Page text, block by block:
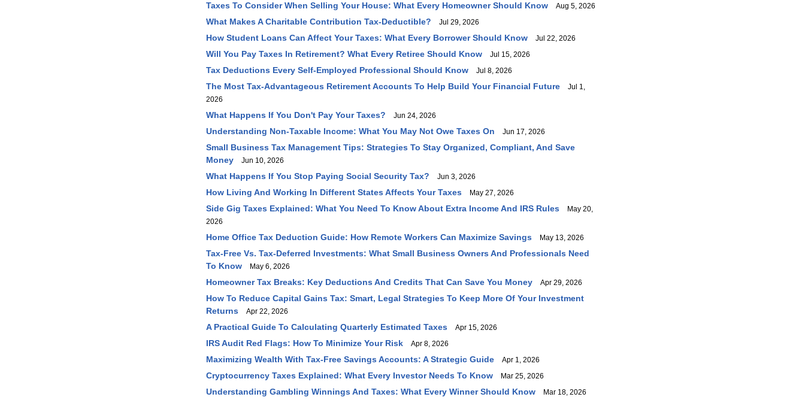
Taxes To Consider When Selling Your House: What Every Homeowner Should Know Aug 5, 2026
What Makes A Charitable Contribution Tax-Deductible? Jul 29, 2026
How Student Loans Can Affect Your Taxes: What Every Borrower Should Know Jul 22, 2026
Will You Pay Taxes In Retirement? What Every Retiree Should Know Jul 15, 2026
Tax Deductions Every Self-Employed Professional Should Know Jul 8, 2026
The Most Tax-Advantageous Retirement Accounts To Help Build Your Financial Future
Jul 1,
2026
What Happens If You Don't Pay Your Taxes? Jun 24, 2026
Understanding Non-Taxable Income: What You May Not Owe Taxes On Jun 17, 2026
Small Business Tax Management Tips: Strategies To Stay Organized, Compliant, And Save
Money
Jun 10, 2026
What Happens If You Stop Paying Social Security Tax? Jun 3, 2026
How Living And Working In Different States Affects Your Taxes May 27, 2026
Side Gig Taxes Explained: What You Need To Know About Extra Income And IRS Rules
May 20,
2026
Home Office Tax Deduction Guide: How Remote Workers Can Maximize Savings May 13, 2026
Tax-Free Vs. Tax-Deferred Investments: What Small Business Owners And Professionals Need
To Know
May 6, 2026
Homeowner Tax Breaks: Key Deductions And Credits That Can Save You Money Apr 29, 2026
How To Reduce Capital Gains Tax: Smart, Legal Strategies To Keep More Of Your Investment
Returns
Apr 22, 2026
A Practical Guide To Calculating Quarterly Estimated Taxes Apr 15, 2026
IRS Audit Red Flags: How To Minimize Your Risk Apr 8, 2026
Maximizing Wealth With Tax-Free Savings Accounts: A Strategic Guide Apr 1, 2026
Cryptocurrency Taxes Explained: What Every Investor Needs To Know Mar 25, 2026
Understanding Gambling Winnings And Taxes: What Every Winner Should Know Mar 18, 2026